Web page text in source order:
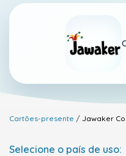
Cartões-presente Jawaker
Selecione o país de uso: